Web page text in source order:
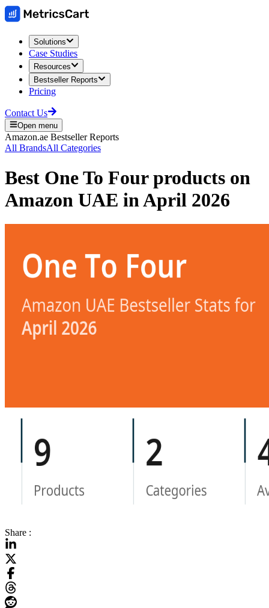
Solutions
Case Studies
Resources
Bestseller Reports
Pricing
Contact Us
Open menu
Amazon.ae Bestseller Reports
All BrandsAll Categories
Best One To Fourproducts on
Amazon UAE inApril 2026
Share :